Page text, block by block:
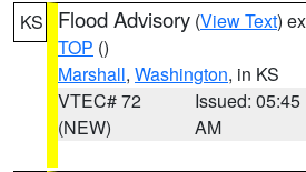
KS Flood Advisory (View Text)
TOP ()
Marshall, Washington, in KS
VTEC# 72
(NEW)
Issued: 05:45
AM